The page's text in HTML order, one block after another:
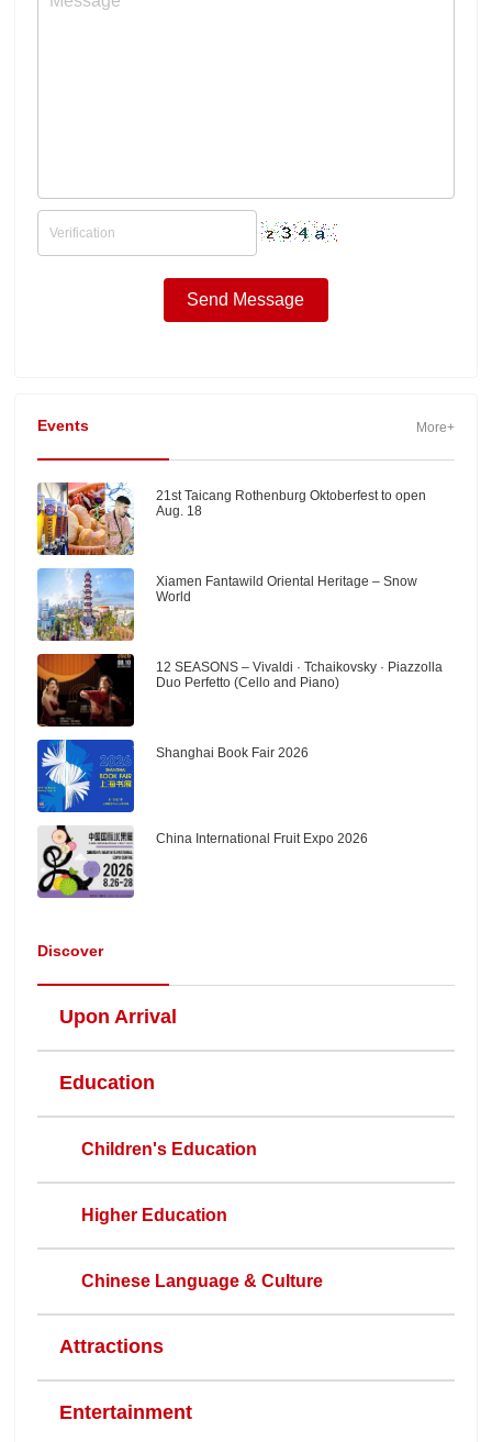
Events More+
21st Taicang Rothenburg Oktoberfest to open
Aug. 18
Xiamen Fantawild Oriental Heritage – Snow
World
12 SEASONS – Vivaldi · Tchaikovsky · Piazzolla
Duo Perfetto (Cello and Piano)
Shanghai Book Fair 2026
China International Fruit Expo 2026
Discover
Upon Arrival
Education
Children's Education
Higher Education
Chinese Language & Culture
Attractions
Entertainment